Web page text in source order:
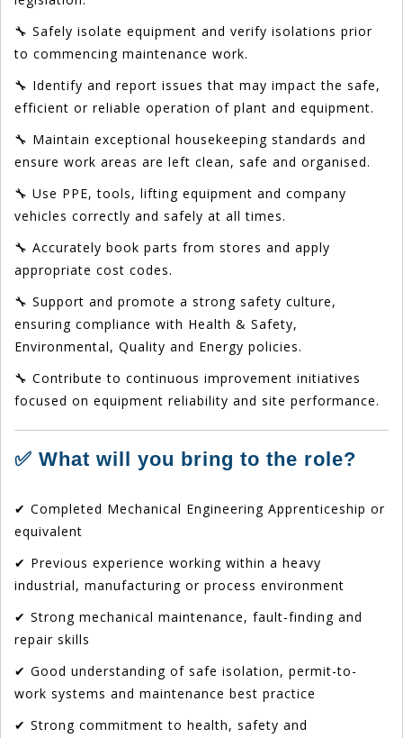
🔧 Safely isolate equipment and verify isolations prior
to commencing maintenance work.
🔧 Identify and report issues that may impact the safe,
efficient or reliable operation of plant and equipment.
🔧 Maintain exceptional housekeeping standards and
ensure work areas are left clean, safe and organised.
🔧 Use PPE, tools, lifting equipment and company
vehicles correctly and safely at all times.
🔧 Accurately book parts from stores and apply
appropriate cost codes.
🔧 Support and promote a strong safety culture,
ensuring compliance with Health & Safety,
Environmental, Quality and Energy policies.
🔧 Contribute to continuous improvement initiatives
focused on equipment reliability and site performance.
✅ What will you bring to the role?
✔ Completed Mechanical Engineering Apprenticeship or
equivalent
✔ Previous experience working within a heavy
industrial, manufacturing or process environment
✔ Strong mechanical maintenance, fault-finding and
repair skills
✔ Good understanding of safe isolation, permit-to-
work systems and maintenance best practice
✔ Strong commitment to health, safety and